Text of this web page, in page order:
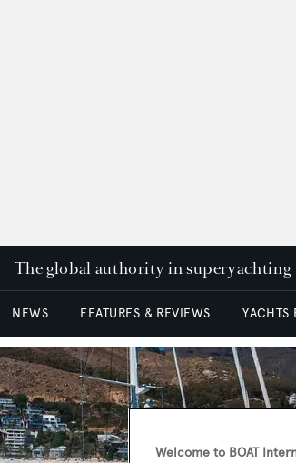
The global authority in superyachting
NEWS FEATURES & REVIEWS YACHTS
Welcome to BOAT